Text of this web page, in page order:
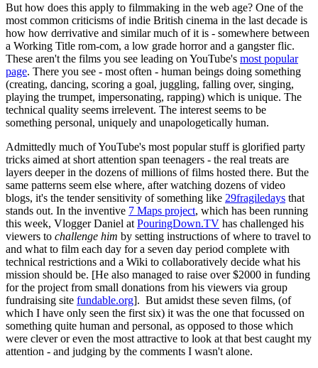
But how does this apply to filmmaking in the web age? One of the
most common criticisms of indie British cinema in the last decade is
how how derrivative and similar much of it is - somewhere between
a Working Title rom-com, a low grade horror and a gangster flic.
These aren't the films you see leading on YouTube's most popular
page. There you see - most often - human beings doing something
(creating, dancing, scoring a goal, juggling, falling over, singing,
playing the trumpet, impersonating, rapping) which is unique. The
technical quality seems irrelevent. The interest seems to be
something personal, uniquely and unapologetically human.
Admittedly much of YouTube's most popular stuff is glorified party
tricks aimed at short attention span teenagers - the real treats are
layers deeper in the dozens of millions of films hosted there. But the
same patterns seem else where, after watching dozens of video
blogs, it's the tender sensitivity of something like 29fragiledays that
stands out. In the inventive 7 Maps project, which has been running
this week, Vlogger Daniel at PouringDown.TV has challenged his
viewers to challenge him by setting instructions of where to travel to
and what to film each day for a seven day period complete with
technical restrictions and a Wiki to collaboratively decide what his
mission should be. [He also managed to raise over $2000 in funding
for the project from small donations from his viewers via group
fundraising site fundable.org]. But amidst these seven films, (of
which I have only seen the first six) it was the one that focussed on
something quite human and personal, as opposed to those which
were clever or even the most attractive to look at that best caught my
attention - and judging by the comments I wasn't alone.